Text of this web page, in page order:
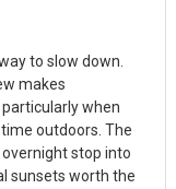
to slow down.
makes
when
outdoors. The
stop into
sunsets worth the